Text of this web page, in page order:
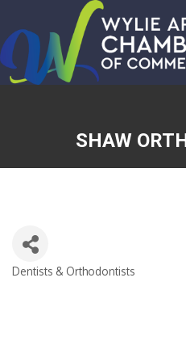
SHAW
Dentists & Orthodontists